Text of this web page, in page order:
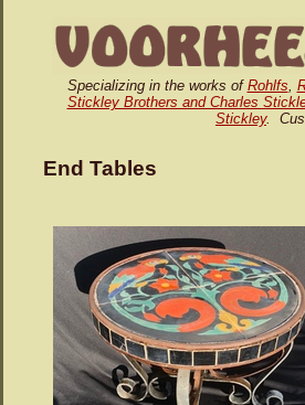
Specializing in the works of Rohlfs,
Stickley Brothers and Charles
Stickley.
End Tables